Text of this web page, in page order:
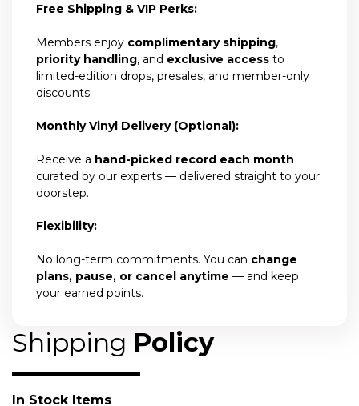
Free Shipping & VIP Perks:
Members enjoy complimentary shipping,
priority handling, and exclusive access to
limited-edition drops, presales, and member-only
discounts.
Monthly Vinyl Delivery (Optional):
Receive a hand-picked record each month
curated by our experts — delivered straight to your
doorstep.
Flexibility:
No long-term commitments. You can change
plans, pause, or cancel anytime — and keep
your earned points.
Shipping Policy
In Stock Items